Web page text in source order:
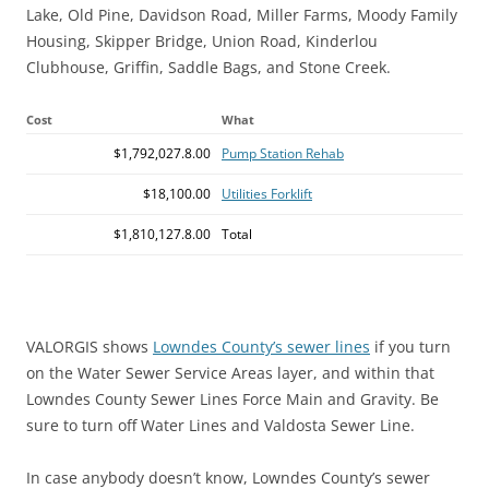
Lake, Old Pine, Davidson Road, Miller Farms, Moody Family
Housing, Skipper Bridge, Union Road, Kinderlou
Clubhouse, Griffin, Saddle Bags, and Stone Creek.
Cost What
$1,792,027.8.00 Pump Station Rehab
$18,100.00 Utilities Forklift
$1,810,127.8.00 Total
VALORGIS shows Lowndes County’s sewer lines if you turn
on the Water Sewer Service Areas layer, and within that
Lowndes County Sewer Lines Force Main and Gravity. Be
sure to turn off Water Lines and Valdosta Sewer Line.
In case anybody doesn’t know, Lowndes County’s sewer